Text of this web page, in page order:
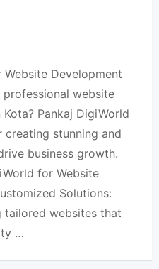
Development
professional website
Pankaj DigiWorld
stunning and
business growth.
for Website
Solutions:
tailored websites that
…